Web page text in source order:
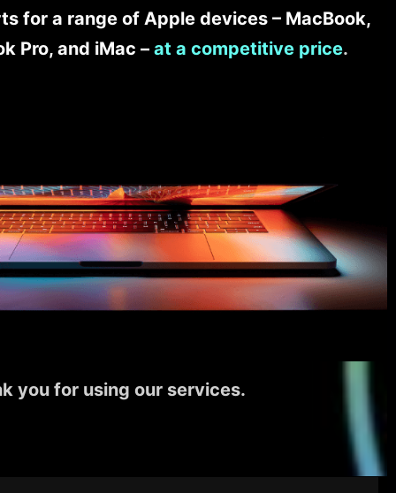
for a range of Apple devices – MacBook,
Pro, and iMac – at a competitive price.
you for using our services.